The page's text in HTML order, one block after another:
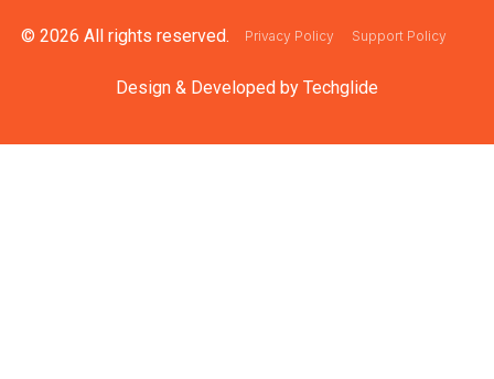
© 2026 All rights reserved. Privacy Policy Support Policy
Design & Developed by Techglide